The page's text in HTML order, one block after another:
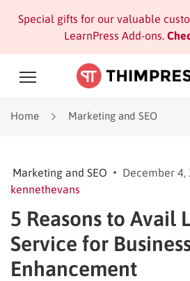
Special gifts for our valuable
LearnPress Add-ons.
Home Marketing and SEO
Marketing and SEO December 4,
kennethevans
5 Reasons to Avail
Service for
Enhancement